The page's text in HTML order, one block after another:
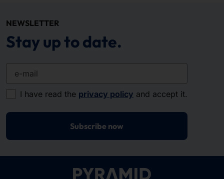
NEWSLETTER
Stay up to date.
I have read the privacy policy and accept it.
Subscribe now